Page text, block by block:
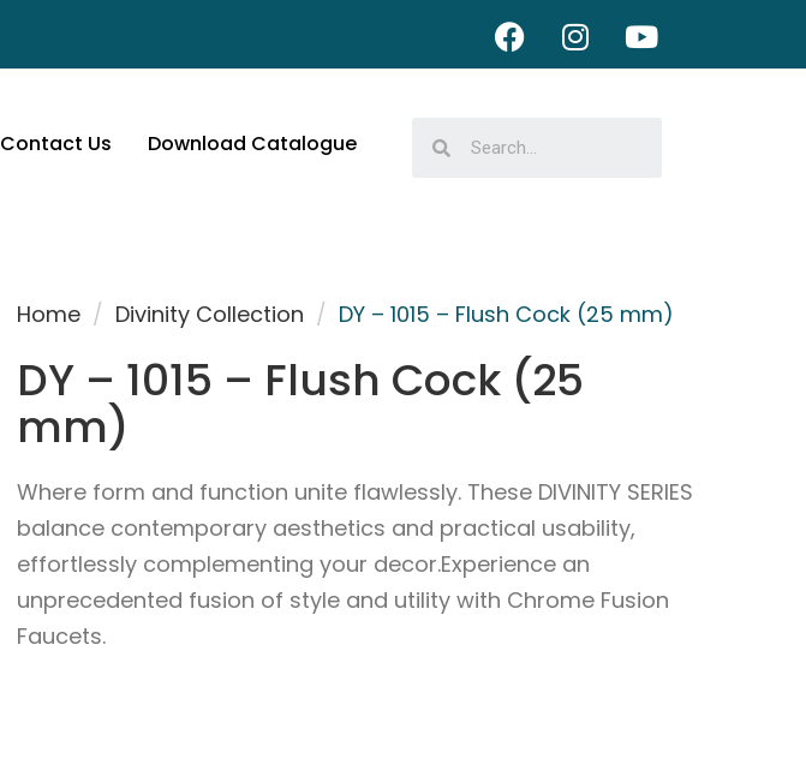
Contact Us Download Catalogue
Home / Divinity Collection / DY – 1015 – Flush Cock (25 mm)
DY – 1015 – Flush Cock (25
mm)
Where form and function unite flawlessly. These DIVINITY SERIES
balance contemporary aesthetics and practical usability,
effortlessly complementing your decor.Experience an
unprecedented fusion of style and utility with Chrome Fusion
Faucets.